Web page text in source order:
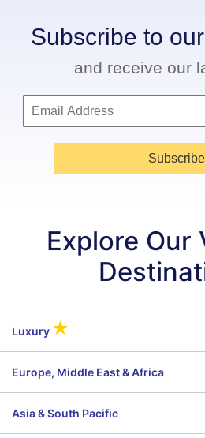
Subscribe to
and receive our
Subscribe
Explore Our
Luxury ★
Europe, Middle East & Africa
Asia & South Pacific